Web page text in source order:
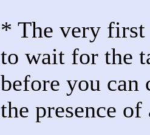
* The very first
to wait for the
before you can
the presence